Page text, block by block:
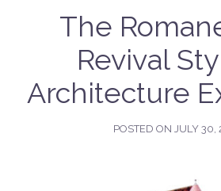
The
Revival
Architecture
POSTED ON JULY 30,